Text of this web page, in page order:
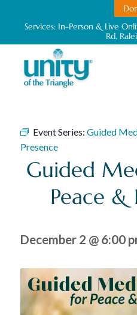
Services: In-Person & Live
Rd.
Event Series: Guided
Presence
Guided
Peace &
December 2 @ 6:00